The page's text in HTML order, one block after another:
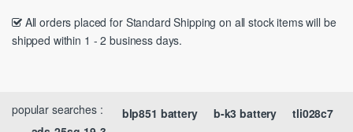
All orders placed for Standard Shipping on all stock items will be
shipped within 1 - 2 business days.
popular searches : tli028c7
b-k3 battery
blp851 battery